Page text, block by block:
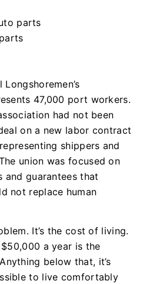
parts
47,000 port workers.
had not been
on a new labor contract
shippers and
union was focused on
and guarantees that
not replace human
It’s the cost of living.
a year is the
below that, it’s
to live comfortably